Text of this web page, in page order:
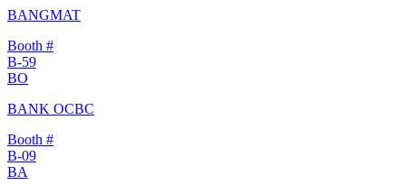
BANGMAT
Booth #
B-59
BO
BANK OCBC
Booth #
B-09
BA